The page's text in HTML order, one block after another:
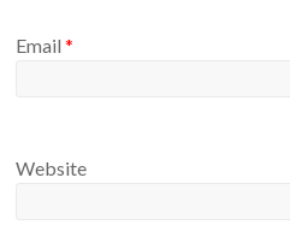
Email*
Website